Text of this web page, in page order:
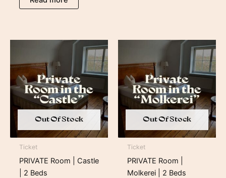
Out Of Stock
Ticket
PRIVATE Room | Castle
| 2 Beds
range:
659,00 €
through
779,00 €
Out Of Stock
Ticket
PRIVATE Room |
Molkerei | 2 Beds
range:
499,00 €
through
619,00 €